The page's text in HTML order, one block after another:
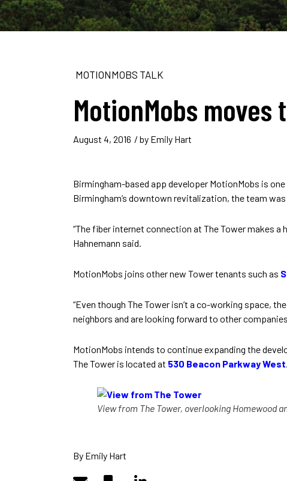
MOTIONMOBS TALK
MotionMobs moves
August 4, 2016 / by Emily Hart
Birmingham-based app developer MotionMobs is
Birmingham’s downtown revitalization, the team
“The fiber internet connection at The Tower makes
Hahnemann said.
MotionMobs joins other new Tower tenants such as
“Even though The Tower isn’t a co-working space,
neighbors and are looking forward to other
MotionMobs intends to continue expanding the
The Tower is located at 530 Beacon Parkway West.
View from The Tower, overlooking Homewood
By Emily Hart